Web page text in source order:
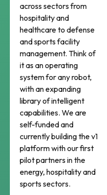
across sectors from
hospitality and
healthcare to defense
and sports facility
management. Think of
it as an operating
system for any robot,
with an expanding
library of intelligent
capabilities. We are
self-funded and
currently building the v1
platform with our first
pilot partners in the
energy, hospitality and
sports sectors.